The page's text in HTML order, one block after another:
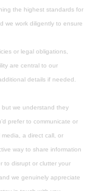
the highest standards for
we work diligently to ensure
or legal obligations,
are central to our
details if needed.
but we understand they
prefer to communicate or
a direct call, or
way to share information
to disrupt or clutter your
we genuinely appreciate